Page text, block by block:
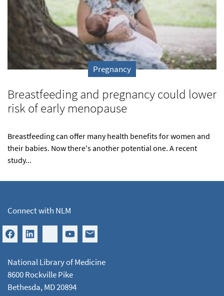
Pregnancy
Breastfeeding and pregnancy could lower
risk of early menopause
Breastfeeding can offer many health benefits for women and
their babies. Now there's another potential one. A recent
study...
Connect with NLM
National Library of Medicine
8600 Rockville Pike
Bethesda, MD 20894